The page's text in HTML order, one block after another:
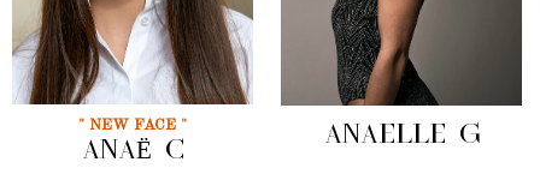
" NEW FACE "
ANAË C
ANAELLE G